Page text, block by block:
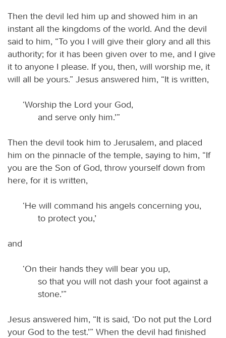
Then the devil led him up and showed him in an
instant all the kingdoms of the world. And the devil
said to him, “To you I will give their glory and all this
authority; for it has been given over to me, and I give
it to anyone I please. If you, then, will worship me, it
will all be yours.” Jesus answered him, “It is written,
‘Worship the Lord your God,
and serve only him.’”
Then the devil took him to Jerusalem, and placed
him on the pinnacle of the temple, saying to him, “If
you are the Son of God, throw yourself down from
here, for it is written,
‘He will command his angels concerning you,
to protect you,’
and
‘On their hands they will bear you up,
so that you will not dash your foot against a
stone.’”
Jesus answered him, “It is said, ‘Do not put the Lord
your God to the test.’” When the devil had finished